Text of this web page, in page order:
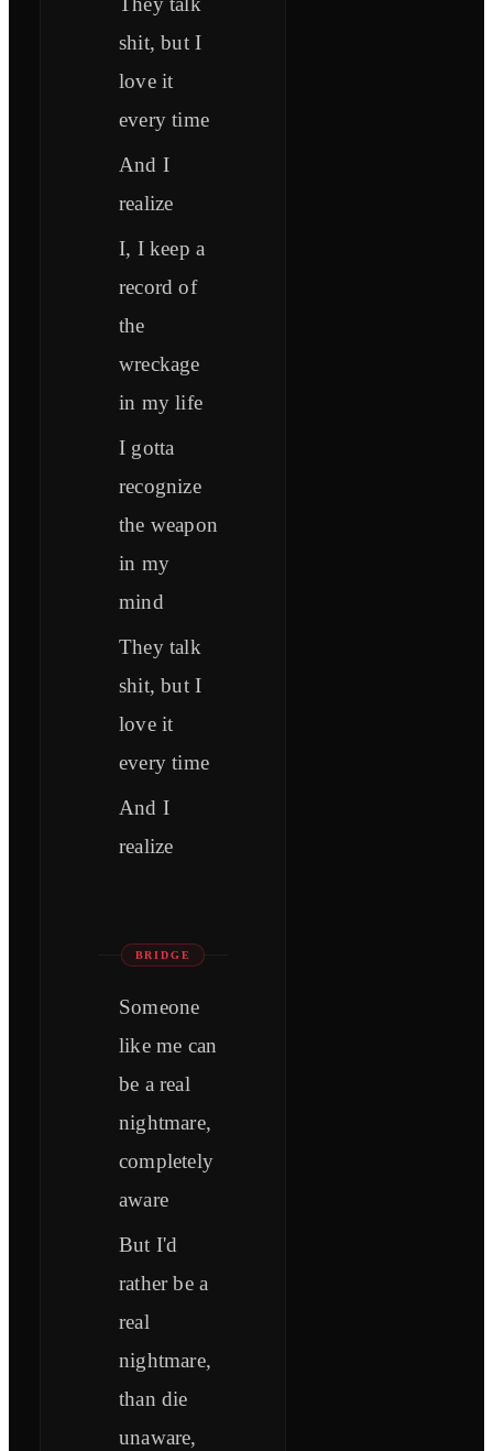
shit, but I
love it
every time
And I
realize
I, I keep a
record of
the
wreckage
in my life
I gotta
recognize
the weapon
in my
mind
They talk
shit, but I
love it
every time
And I
realize
BRIDGE
Someone
like me can
be a real
nightmare,
completely
aware
But I'd
rather be a
real
nightmare,
than die
unaware,